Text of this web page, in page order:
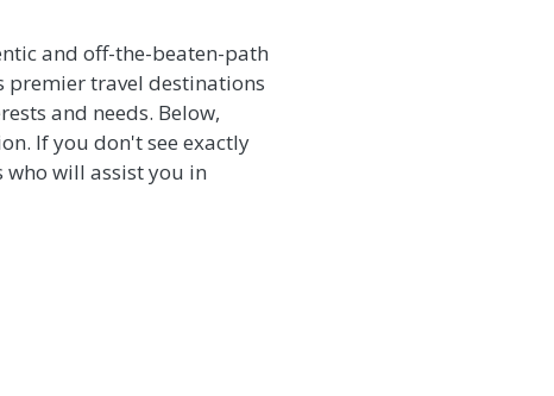
and off-the-beaten-path
premier travel destinations
and needs. Below,
If you don't see exactly
will assist you in